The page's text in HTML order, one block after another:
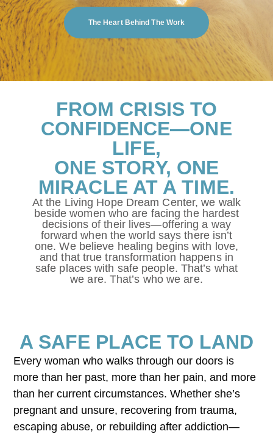
The Heart Behind The Work
FROM CRISIS TO
CONFIDENCE—ONE
LIFE,
ONE STORY, ONE
MIRACLE AT A TIME.
At the Living Hope Dream Center, we walk
beside women who are facing the hardest
decisions of their lives—offering a way
forward when the world says there isn’t
one. We believe healing begins with love,
and that true transformation happens in
safe places with safe people. That’s what
we are. That’s who we are.
A SAFE PLACE TO LAND
Every woman who walks through our doors is
more than her past, more than her pain, and more
than her current circumstances. Whether she’s
pregnant and unsure, recovering from trauma,
escaping abuse, or rebuilding after addiction—